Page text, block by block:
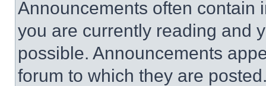
Announcements often contain
you are currently reading and
possible. Announcements
forum to which they are